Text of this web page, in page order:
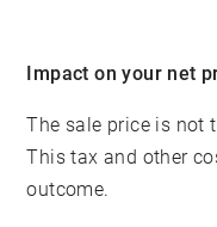
Impact on your net
The sale price is not
This tax and other
outcome.